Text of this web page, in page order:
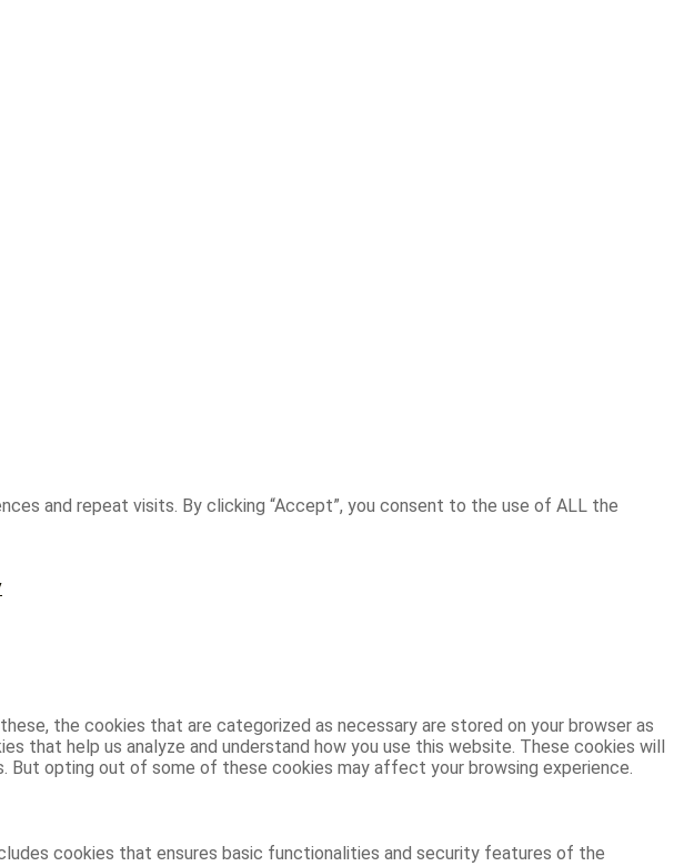
and repeat visits. By clicking “Accept”, you consent to the use of ALL the
the cookies that are categorized as necessary are stored on your browser as
help us analyze and understand how you use this website. These cookies will
opting out of some of these cookies may affect your browsing experience.
cookies that ensures basic functionalities and security features of the